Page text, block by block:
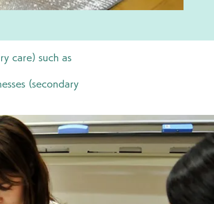
care) such as
(secondary